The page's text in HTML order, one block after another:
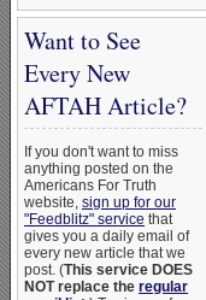
Want to See
Every New
AFTAH Article?
If you don't want to miss
anything posted on the
Americans For Truth
website, sign up for our
"Feedblitz" service that
gives you a daily email of
every new article that we
post. (This service DOES
NOT replace the regular